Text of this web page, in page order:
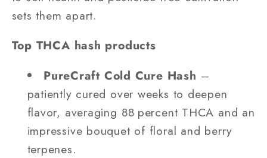
sets them apart.
Top THCA hash products
PureCraft Cold Cure Hash –
patiently cured over weeks to deepen
flavor, averaging 88 percent THCA and an
impressive bouquet of floral and berry
terpenes.